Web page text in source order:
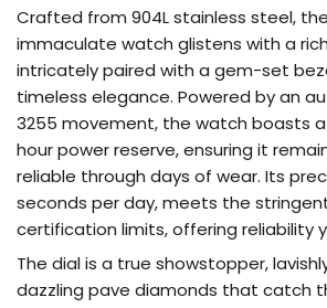
Crafted from 904L stainless steel,
immaculate watch glistens with a
intricately paired with a gem-set
timeless elegance. Powered by an
3255 movement, the watch boasts
hour power reserve, ensuring it
reliable through days of wear. Its
seconds per day, meets the
certification limits, offering reliability
The dial is a true showstopper,
dazzling pave diamonds that catch